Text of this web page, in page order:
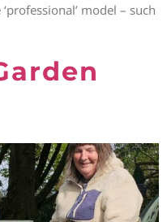
model – such